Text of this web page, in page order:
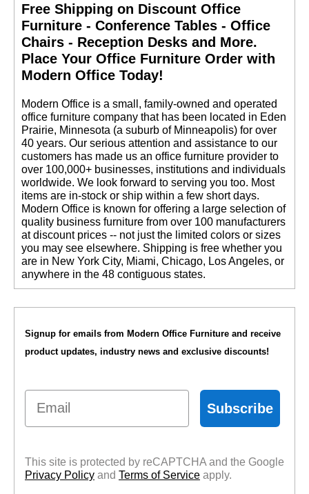
Free Shipping on Discount Office
Furniture - Conference Tables - Office
Chairs - Reception Desks and More.
Place Your Office Furniture Order with
Modern Office Today!
Modern Office is a small, family-owned and operated
office furniture company that has been located in Eden
Prairie, Minnesota (a suburb of Minneapolis) for over
40 years. Our serious attention and assistance to our
customers has made us an office furniture provider to
over 100,000+ businesses, institutions and individuals
worldwide. We look forward to serving you too. Most
items are in-stock or ship within a few short days.
Modern Office is known for offering a large selection of
quality business furniture from over 100 manufacturers
at discount prices -- not just the limited colors or sizes
you may see elsewhere. Shipping is free whether you
are in New York City, Miami, Chicago, Los Angeles, or
anywhere in the 48 contiguous states.
Signup for emails from Modern Office Furniture and receive
product updates, industry news and exclusive discounts!
Email
Subscribe
This site is protected by reCAPTCHA and the Google
Privacy Policy and Terms of Service apply.